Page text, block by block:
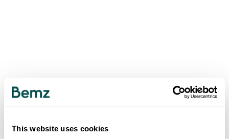
This website uses cookies